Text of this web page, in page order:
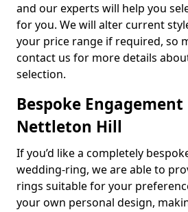
and our experts will help you
for you. We will alter current
your price range if required, so
contact us for more details
selection.
Bespoke Engagement
Nettleton Hill
If you’d like a completely
wedding-ring, we are able to
rings suitable for your
your own personal design,